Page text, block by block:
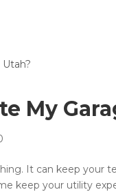
My
It can keep your
keep your utility